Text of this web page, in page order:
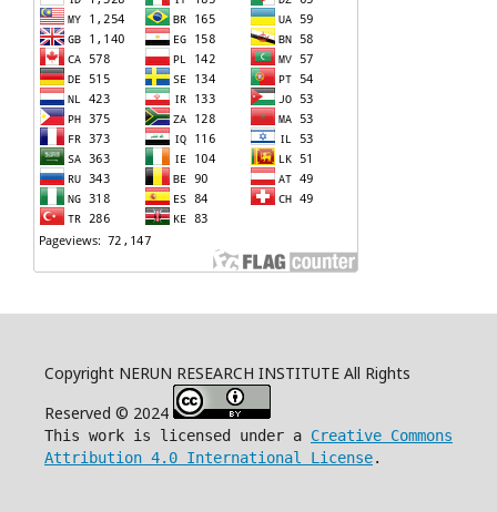
Copyright NERUN RESEARCH INSTITUTE All Rights
Reserved © 2024
This work is licensed under a Creative Commons
Attribution 4.0 International License.